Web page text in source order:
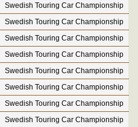
Swedish Touring Car Championship
Swedish Touring Car Championship
Swedish Touring Car Championship
Swedish Touring Car Championship
Swedish Touring Car Championship
Swedish Touring Car Championship
Swedish Touring Car Championship
Swedish Touring Car Championship